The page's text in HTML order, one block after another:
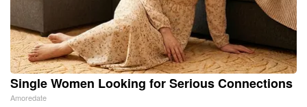
Single Women Looking for Serious Connections
Amoredate